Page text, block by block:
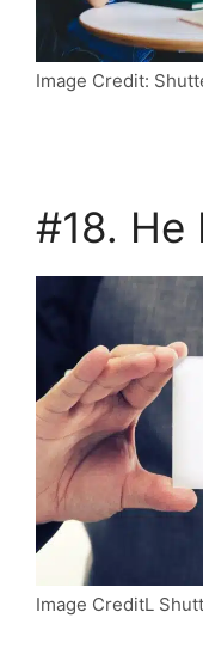
Image Credit:
#18. He
Image CreditL